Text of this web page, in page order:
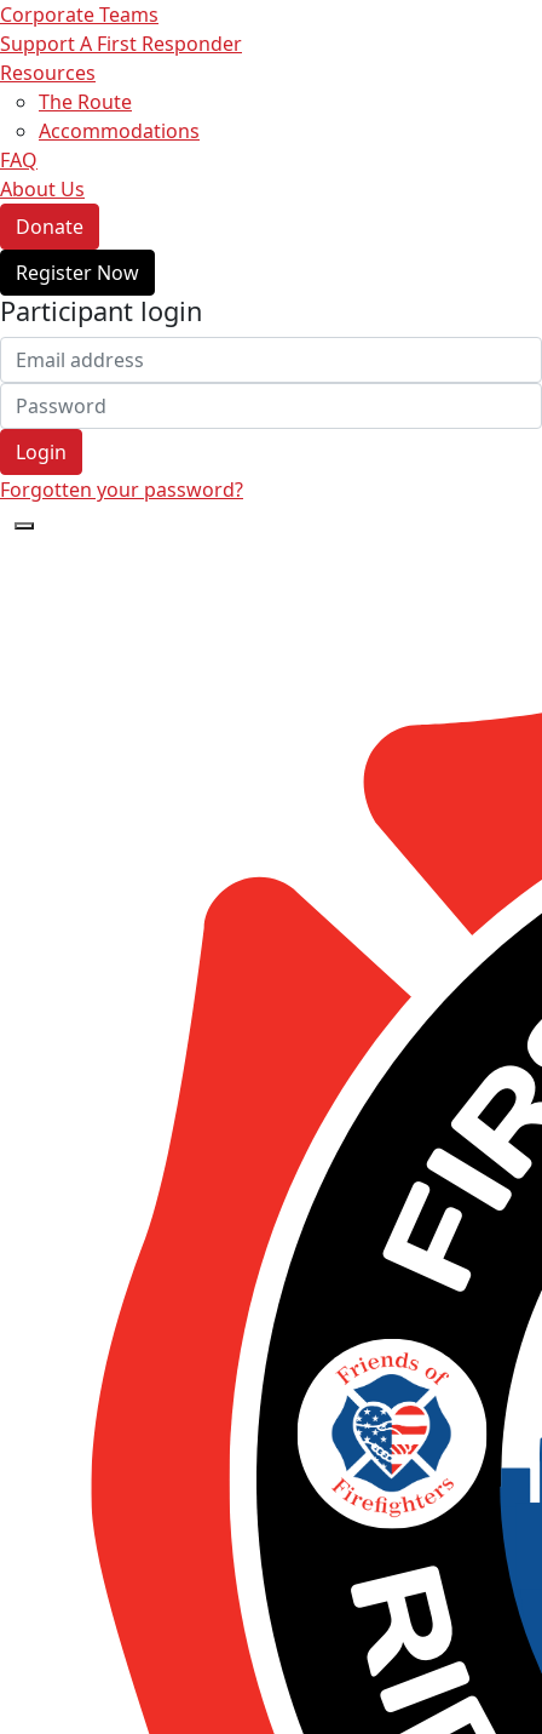
Corporate Teams
Support A First Responder
Resources
The Route
Accommodations
FAQ
About Us
Donate
Register Now
Participant login
Login
Forgotten your password?